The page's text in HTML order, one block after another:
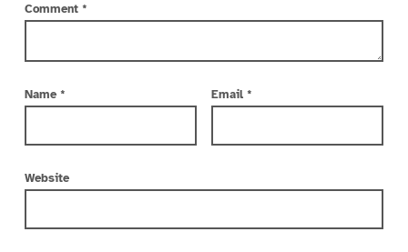
Comment *
Name * Email *
Website